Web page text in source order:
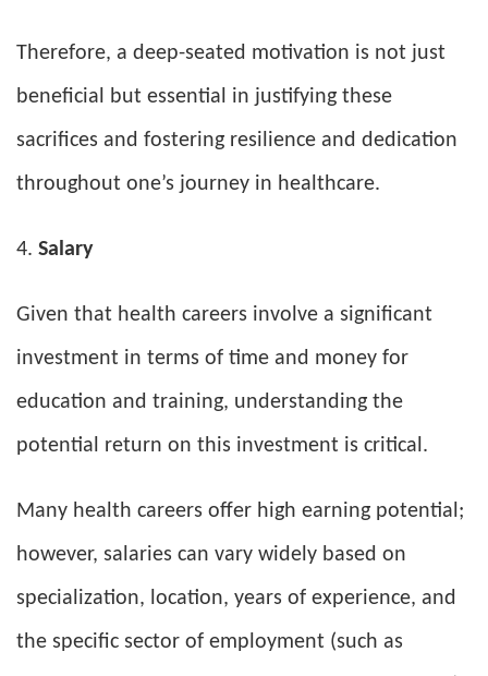
Therefore, a deep-seated motivation is not just
beneficial but essential in justifying these
sacrifices and fostering resilience and dedication
throughout one’s journey in healthcare.
Salary
Given that health careers involve a significant
investment in terms of time and money for
education and training, understanding the
potential return on this investment is critical.
Many health careers offer high earning potential;
however, salaries can vary widely based on
specialization, location, years of experience, and
the specific sector of employment (such as